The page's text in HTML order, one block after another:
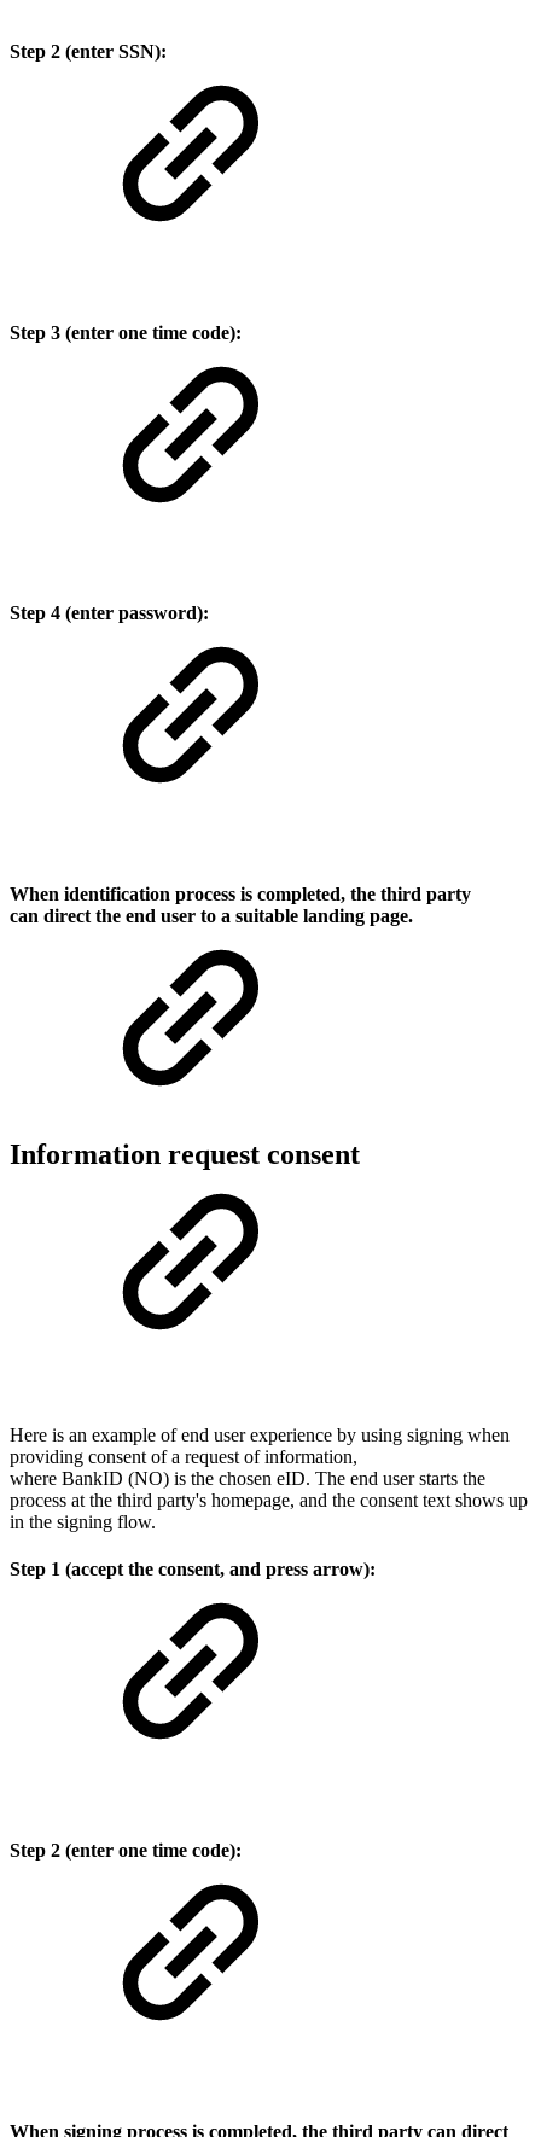
Step 2 (enter SSN):
Step 3 (enter one time code):
Step 4 (enter password):
When identification process is completed, the third ​party
can direct the end user to a suitable landing page.
Information request consent
Here is an example of end user experience by using signing when
providing consent of a request of information,
where BankID (NO) is the chosen eID. The end user starts the
process at the third party's homepage, and the consent text shows up
in the signing flow.
Step 1 (accept the consent, and press arrow):
Step 2 (enter one time code):
When signing process is completed, the third party can direct